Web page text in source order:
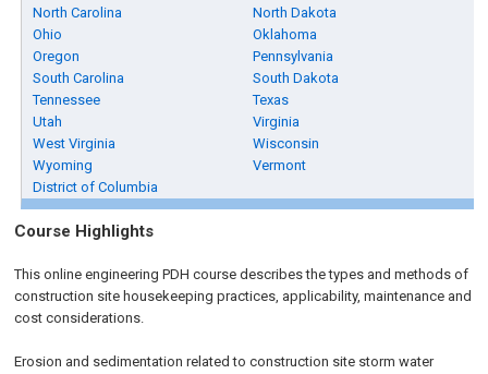
North Carolina
North Dakota
Ohio
Oklahoma
Oregon
Pennsylvania
South Carolina
South Dakota
Tennessee
Texas
Utah
Virginia
West Virginia
Wisconsin
Wyoming
Vermont
District of Columbia
Course Highlights
This online engineering PDH course describes the types and methods of
construction site housekeeping practices, applicability, maintenance and
cost considerations.
Erosion and sedimentation related to construction site storm water